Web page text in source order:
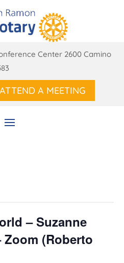
Center 2600 Camino
ATTEND A MEETING
– Suzanne
Zoom (Roberto